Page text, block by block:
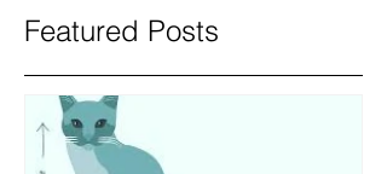
Featured Posts